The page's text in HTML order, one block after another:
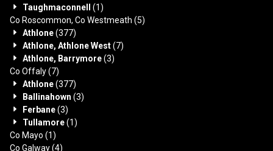
Taughmaconnell
(1)
Co Roscommon, Co Westmeath (5)
Athlone(377)
Athlone, Athlone West(7)
Athlone, Barrymore(3)
Co Offaly(7)
Athlone(377)
Ballinahown (3)
Ferbane(3)
Tullamore(1)
Co Mayo (1)
Co Galway(4)